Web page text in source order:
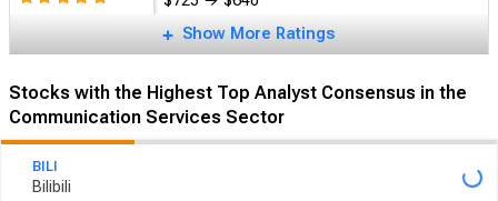
Show More Ratings
Stocks with the Highest Top Analyst Consensus in the
Communication Services Sector
BILI
Bilibili